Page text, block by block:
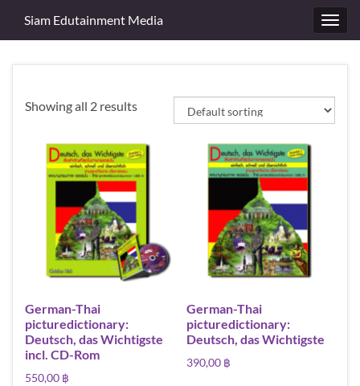
Siam Edutainment Media
Showing all 2 results
German-Thai
picturedictionary:
Deutsch, das Wichtigste
incl. CD-Rom
550,00 ฿
German-Thai
picturedictionary:
Deutsch, das Wichtigste
390,00 ฿